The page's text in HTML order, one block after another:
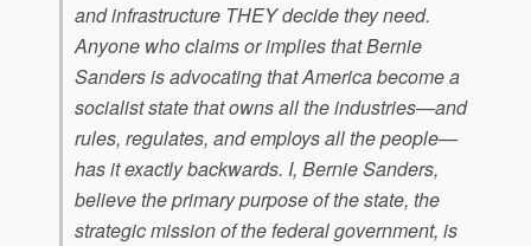
and infrastructure THEY decide they need.
Anyone who claims or implies that Bernie
Sanders is advocating that America become a
socialist state that owns all the industries—and
rules, regulates, and employs all the people—
has it exactly backwards. I, Bernie Sanders,
believe the primary purpose of the state, the
strategic mission of the federal government, is